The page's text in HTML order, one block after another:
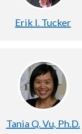
Erik I. Tucker
Tania Q. Vu, Ph.D.